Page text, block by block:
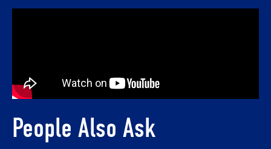
People Also Ask